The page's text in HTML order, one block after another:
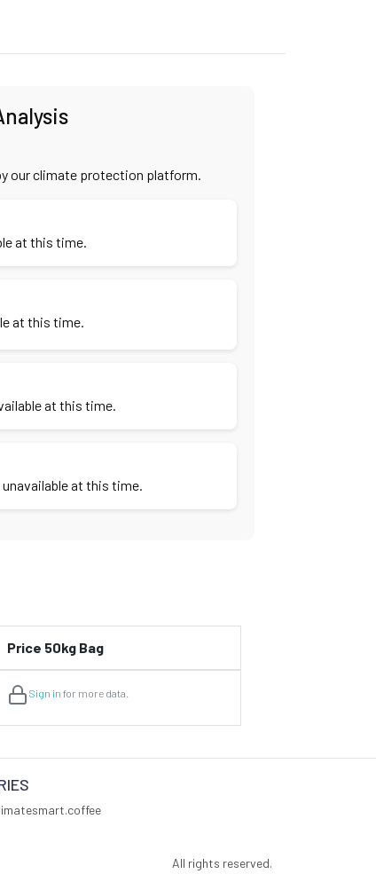
our climate protection platform.
at this time.
at this time.
at this time.
at this time.
Price 50kg Bag
Sign in for more data.
All rights reserved.